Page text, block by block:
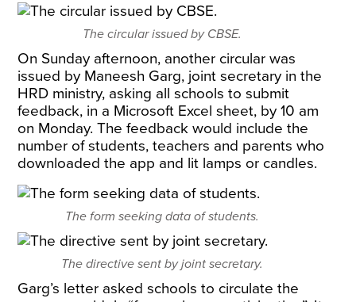
The circular issued by CBSE.
On Sunday afternoon, another circular was
issued by Maneesh Garg, joint secretary in the
HRD ministry, asking all schools to submit
feedback, in a Microsoft Excel sheet, by 10 am
on Monday. The feedback would include the
number of students, teachers and parents who
downloaded the app and lit lamps or candles.
The form seeking data of students.
The directive sent by joint secretary.
Garg’s letter asked schools to circulate the